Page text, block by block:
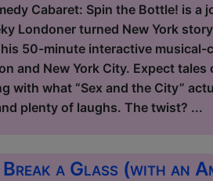
Cabaret: Spin the Bottle! is
Londoner turned New York
50-minute interactive musical-
and New York City. Expect
with what “Sex and the City”
plenty of laughs. The twist? ...
a Glass (with an